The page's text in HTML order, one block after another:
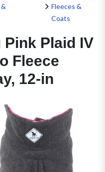
Fleeces &
Coats
Pink Plaid IV
Fleece
12-in